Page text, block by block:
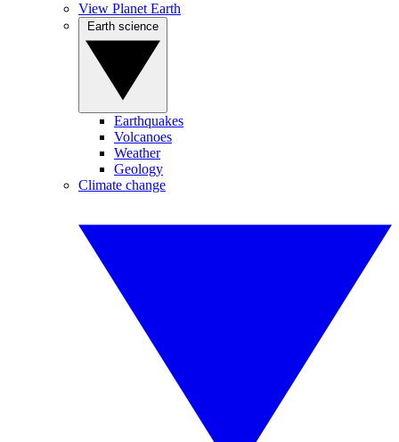
View Planet Earth
Earthquakes
Volcanoes
Weather
Geology
Climate change